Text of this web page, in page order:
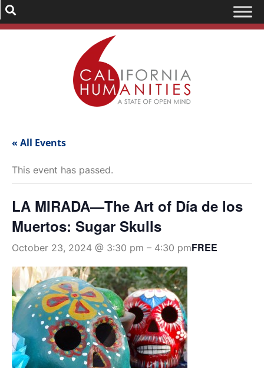
« All Events
This event has passed.
LA MIRADA—The Art of Día de los
Muertos: Sugar Skulls
October 23, 2024 @ 3:30 pm 4:30 pmFREE